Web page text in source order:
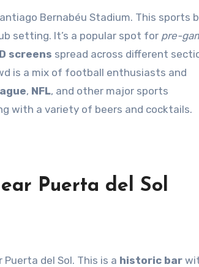
Bernabéu Stadium. This sports
setting. It’s a popular spot for pre-
screens spread across different
is a mix of football enthusiasts and
, NFL, and other major sports
with a variety of beers and cocktails.
Puerta del Sol
del Sol. This is a historic bar